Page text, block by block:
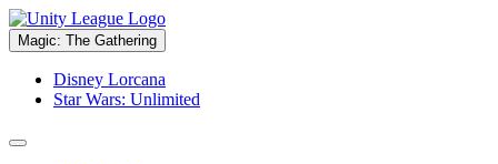
Magic: The Gathering
Disney Lorcana
Star Wars: Unlimited